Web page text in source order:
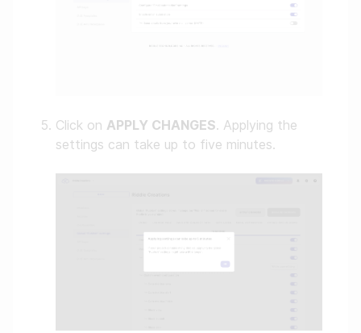
Click on APPLY CHANGES. Applying the
settings can take up to five minutes.